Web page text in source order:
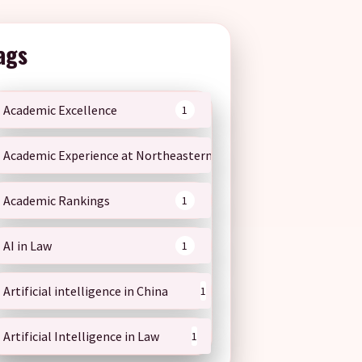
Academic Excellence 1
Academic Experience at Northeastern
Academic Rankings 1
AI in Law 1
Artificial intelligence in China 1
Artificial Intelligence in Law 1